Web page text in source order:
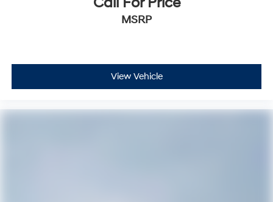
MSRP
View Vehicle